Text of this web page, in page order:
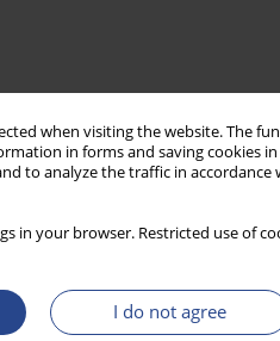
when visiting the website. The
in forms and saving cookies
to analyze the traffic in accordance
in your browser. Restricted use of
I do not agree